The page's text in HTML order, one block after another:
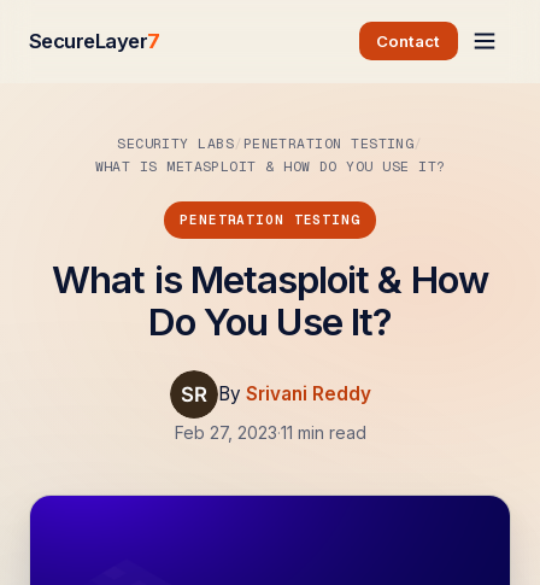
SecureLayer7 Contact
SECURITY LABS PENETRATION TESTING
WHAT IS METASPLOIT & HOW DO YOU USE IT?
PENETRATION TESTING
What is Metasploit & How
Do You Use It?
By Srivani Reddy
Feb 27, 2023·11 min read